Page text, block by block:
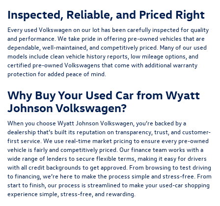
Inspected, Reliable, and Priced Right
Every used Volkswagen on our lot has been carefully inspected for quality
and performance. We take pride in offering pre-owned vehicles that are
dependable, well-maintained, and competitively priced. Many of our used
models include clean vehicle history reports, low mileage options, and
certified pre-owned Volkswagens that come with additional warranty
protection for added peace of mind.
Why Buy Your Used Car from Wyatt
Johnson Volkswagen?
When you choose Wyatt Johnson Volkswagen, you’re backed by a
dealership that’s built its reputation on transparency, trust, and customer-
first service. We use real-time market pricing to ensure every pre-owned
vehicle is fairly and competitively priced. Our finance team works with a
wide range of lenders tosecure flexible terms , making it easy for drivers
with all credit backgrounds to get approved. From browsing to test driving
to financing, we’re here to make the process simple and stress-free. From
start to finish, our process is streamlined to make your used-car shopping
experience simple, stress-free, and rewarding.